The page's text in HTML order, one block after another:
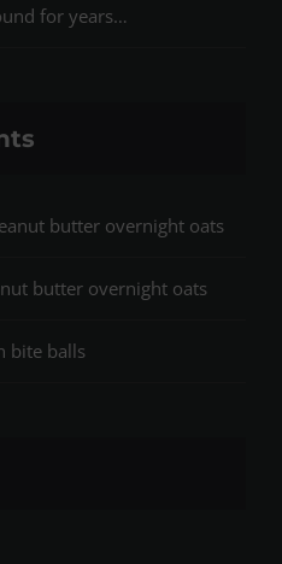
for years…
butter overnight oats
butter overnight oats
bite balls